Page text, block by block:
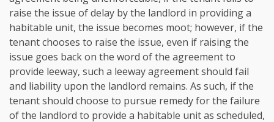
raise the issue of delay by the landlord in providing a
habitable unit, the issue becomes moot; however, if the
tenant chooses to raise the issue, even if raising the
issue goes back on the word of the agreement to
provide leeway, such a leeway agreement should fail
and liability upon the landlord remains. As such, if the
tenant should choose to pursue remedy for the failure
of the landlord to provide a habitable unit as scheduled,